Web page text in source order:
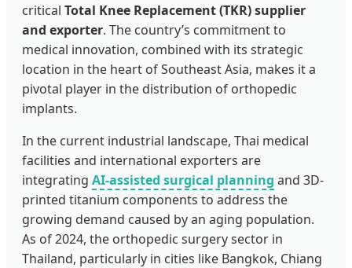
critical Total Knee Replacement (TKR) supplier
and exporter. The country’s commitment to
medical innovation, combined with its strategic
location in the heart of Southeast Asia, makes it a
pivotal player in the distribution of orthopedic
implants.
In the current industrial landscape, Thai medical
facilities and international exporters are
integrating AI-assisted surgical planning and 3D-
printed titanium components to address the
growing demand caused by an aging population.
As of 2024, the orthopedic surgery sector in
Thailand, particularly in cities like Bangkok, Chiang